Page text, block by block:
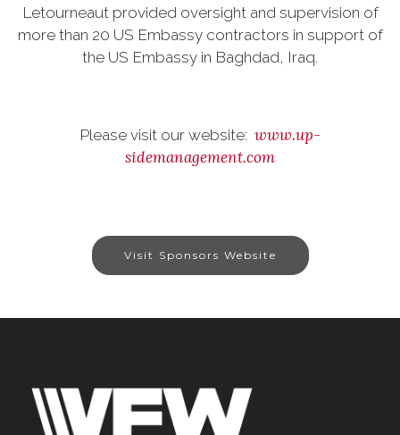
Letourneaut provided oversight and supervision of
more than 20 US Embassy contractors in support of
the US Embassy in Baghdad, Iraq.
Please visit our website: www.up-
sidemanagement.com
Visit Sponsors Website